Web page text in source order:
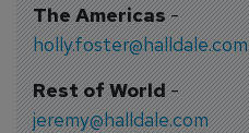
The Americas-
holly.foster@halldale.com
Rest of World-
jeremy@halldale.com